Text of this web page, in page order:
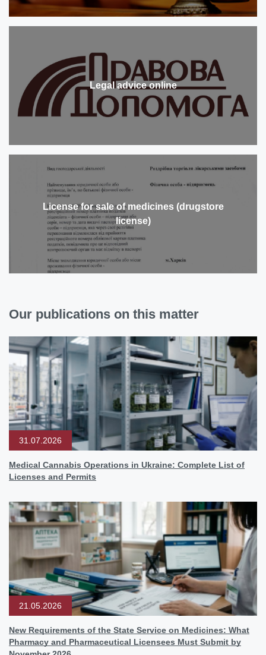
Legal advice online
License for sale of medicines (drugstore
license)
Our publications on this matter
31.07.2026
Medical Cannabis Operations in Ukraine: Complete List of
Licenses and Permits
21.05.2026
New Requirements of the State Service on Medicines: What
Pharmacy and Pharmaceutical Licensees Must Submit by